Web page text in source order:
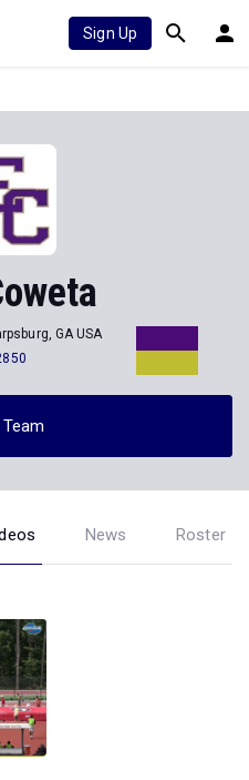
Sign Up
GA USA
News Roster